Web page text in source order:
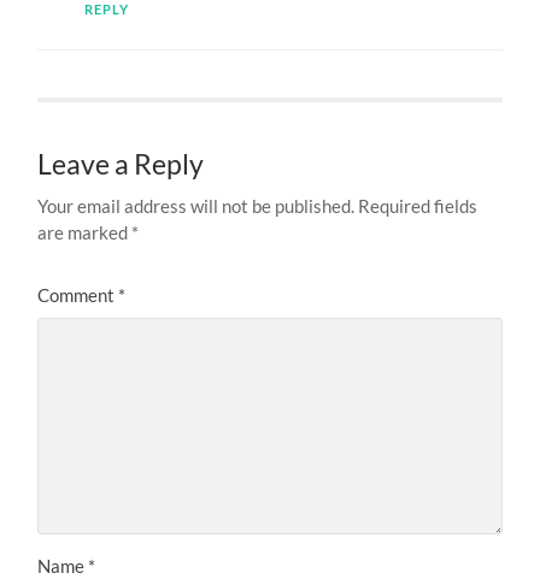
REPLY
Leave a Reply
Your email address will not be published. Required fields
are marked *
Comment *
Name *